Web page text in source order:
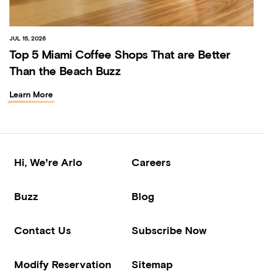
JUL 15, 2026
Top 5 Miami Coffee Shops That are Better
Than the Beach Buzz
Learn More
Hi, We’re Arlo Careers
Buzz Blog
Contact Us Subscribe Now
Modify Reservation Sitemap